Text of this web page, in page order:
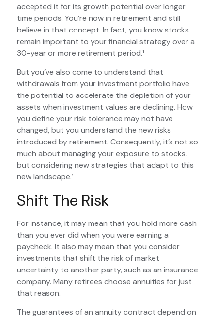
accepted it for its growth potential over longer
time periods. You’re now in retirement and still
believe in that concept. In fact, you know stocks
remain important to your financial strategy over a
30-year or more retirement period.¹
But you’ve also come to understand that
withdrawals from your investment portfolio have
the potential to accelerate the depletion of your
assets when investment values are declining. How
you define your risk tolerance may not have
changed, but you understand the new risks
introduced by retirement. Consequently, it’s not so
much about managing your exposure to stocks,
but considering new strategies that adapt to this
new landscape.¹
Shift The Risk
For instance, it may mean that you hold more cash
than you ever did when you were earning a
paycheck. It also may mean that you consider
investments that shift the risk of market
uncertainty to another party, such as an insurance
company. Many retirees choose annuities for just
that reason.
The guarantees of an annuity contract depend on